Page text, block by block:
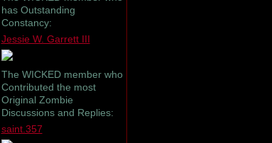
has Outstanding
Constancy:
Jessie W. Garrett III
The WICKED member who
Contributed the most
Original Zombie
Discussions and Replies:
saint.357